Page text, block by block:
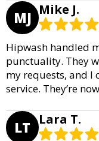
MJ Mike J.
Hipwash handled
punctuality. They
my requests, and I
service. They’re
LT Lara T.